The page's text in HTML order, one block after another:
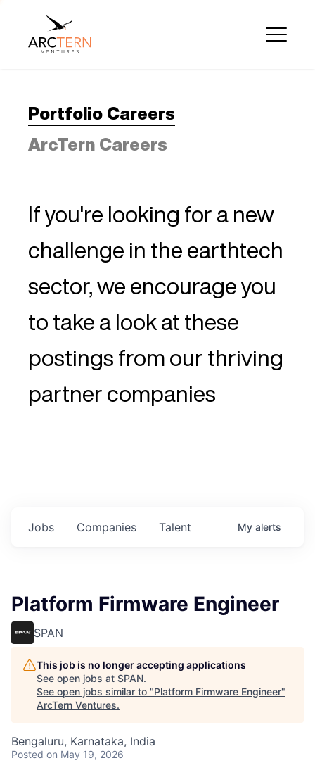
Portfolio Careers
ArcTern Careers
If you're looking for a new
challenge in the earthtech
sector, we encourage you
to take a look at these
postings from our thriving
partner companies
Jobs Companies Talent My alerts
Platform Firmware Engineer
SPAN
This job is no longer accepting applications
See open jobs at SPAN.
See open jobs similar to "Platform Firmware Engineer"
ArcTern Ventures.
Bengaluru, Karnataka, India
Posted on May 19, 2026